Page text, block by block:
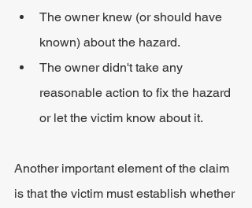
The owner knew (or should have
known) about the hazard.
The owner didn't take any
reasonable action to fix the hazard
or let the victim know about it.
Another important element of the claim
is that the victim must establish whether